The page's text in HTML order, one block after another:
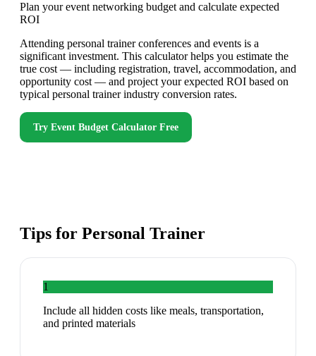
Plan your event networking budget and calculate expected
ROI
Attending personal trainer conferences and events is a
significant investment. This calculator helps you estimate the
true cost — including registration, travel, accommodation, and
opportunity cost — and project your expected ROI based on
typical personal trainer industry conversion rates.
Try Event Budget Calculator Free
Tips for Personal Trainer
1
Include all hidden costs like meals, transportation,
and printed materials